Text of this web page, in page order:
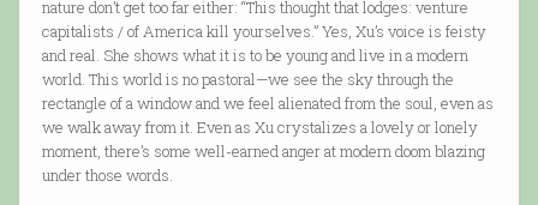
nature don’t get too far either: “This thought that lodges: venture
capitalists / of America kill yourselves.” Yes, Xu’s voice is feisty
and real. She shows what it is to be young and live in a modern
world. This world is no pastoral—we see the sky through the
rectangle of a window and we feel alienated from the soul, even as
we walk away from it. Even as Xu crystalizes a lovely or lonely
moment, there’s some well-earned anger at modern doom blazing
under those words.